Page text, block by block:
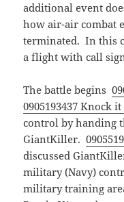
additional event
how air-air combat
terminated. In this
a flight with call
The battle begins
0905193437 Knock
control by handing
GiantKiller.
discussed
military (Navy)
military training